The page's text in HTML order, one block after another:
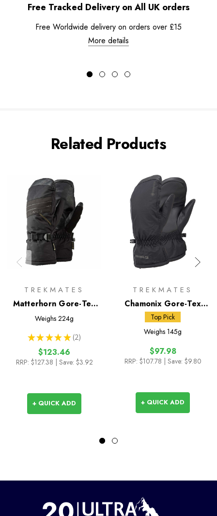
Free Tracked Delivery on All UK orders
Free Worldwide delivery on orders over £15
More details
Related Products
TREKMATES
Matterhorn Gore-Tex
Mitts
Weighs 224g
★ ★ ★ ★ ★ 2
2
$123.46
RRP: $127.38 | Save: $3.92
+ QUICK ADD
TREKMATES
Chamonix Gore-Tex
Mitts
Top Pick
Weighs 145g
$97.98
RRP: $107.78 | Save: $9.80
+ QUICK ADD